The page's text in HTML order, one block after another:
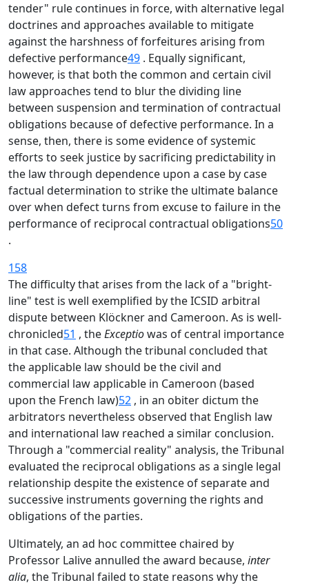
tender" rule continues in force, with alternative legal
doctrines and approaches available to mitigate
against the harshness of forfeitures arising from
defective performance49 . Equally significant,
however, is that both the common and certain civil
law approaches tend to blur the dividing line
between suspension and termination of contractual
obligations because of defective performance. In a
sense, then, there is some evidence of systemic
efforts to seek justice by sacrificing predictability in
the law through dependence upon a case by case
factual determination to strike the ultimate balance
over when defect turns from excuse to failure in the
performance of reciprocal contractual obligations50
.
158
The difficulty that arises from the lack of a "bright-
line" test is well exemplified by the ICSID arbitral
dispute between Klöckner and Cameroon. As is well-
chronicled51 , theExceptiowas of central importance
in that case. Although the tribunal concluded that
the applicable law should be the civil and
commercial law applicable in Cameroon (based
upon the French law)52 , in an obiter dictum the
arbitrators nevertheless observed that English law
and international law reached a similar conclusion.
Through a "commercial reality" analysis, the Tribunal
evaluated the reciprocal obligations as a single legal
relationship despite the existence of separate and
successive instruments governing the rights and
obligations of the parties.
Ultimately, an ad hoc committee chaired by
Professor Lalive annulled the award because, inter
alia, the Tribunal failed to state reasons why the